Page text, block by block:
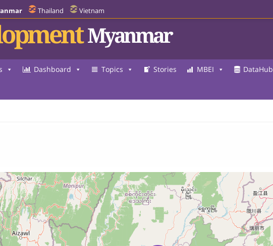
Thailand Vietnam
Myanmar
Dashboard Topics Stories MBEI DataHub